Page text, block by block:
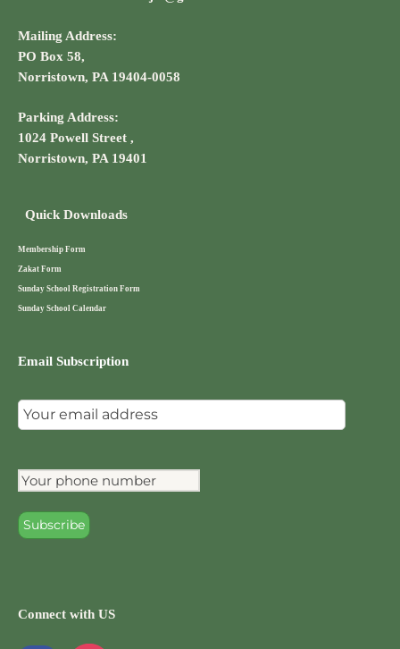
Mailing Address:
PO Box 58,
Norristown, PA 19404-0058
Parking Address:
1024 Powell Street ,
Norristown, PA 19401
Quick Downloads
Membership Form
Zakat Form
Sunday School Registration Form
Sunday School Calendar
Email Subscription
Connect with US